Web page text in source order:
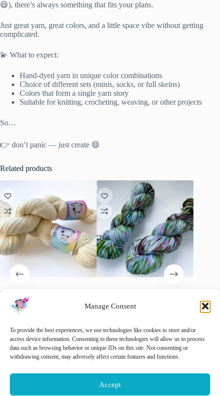
Manage Consent
To provide the best experiences, we use technologies like cookies to store and/or
access device information. Consenting to these technologies will allow us to process
data such as browsing behavior or unique IDs on this site. Not consenting or
withdrawing consent, may adversely affect certain features and functions.
Accept
😄), there’s always something that fits your plans.
Just great yarn, great colors, and a little space vibe without getting
complicated.
💫 What to expect:
Hand-dyed yarn in unique color combinations
Choice of different sets (minis, socks, or full skeins)
Colors that form a single yarn story
Suitable for knitting, crocheting, weaving, or other projects
So…
👉 don’t panic — just create 😄
Related products
Superwash Merino Yarn
“Natural White”.
15.00
Select options
This
product
Merino Aran laatste twee
price
was:
€ 22.00.
price
is:
€ 15.00.
🚨 Nog maar2op voorraad!
Add to cart
Geel’
This
variants.
options